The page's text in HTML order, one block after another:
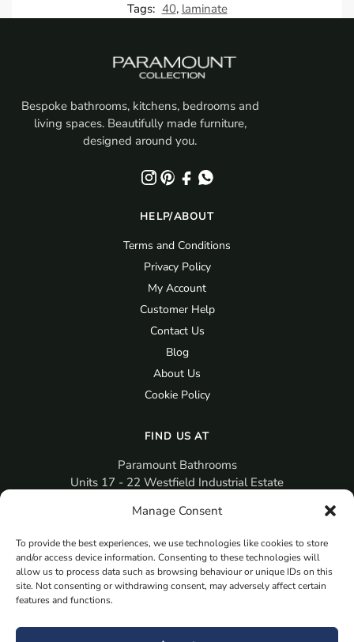
Manage Consent
To provide the best experiences, we use technologies like cookies to store
and/or access device information. Consenting to these technologies will
allow us to process data such as browsing behaviour or unique IDs on this
site. Not consenting or withdrawing consent, may adversely affect certain
features and functions.
Tags: 40, laminate
Bespoke bathrooms, kitchens, bedrooms and
living spaces. Beautifully made furniture,
designed around you.
HELP/ABOUT
Terms and Conditions
Privacy Policy
My Account
Customer Help
Contact Us
Blog
About Us
Cookie Policy
FIND US AT
Paramount Bathrooms
Units 17 - 22 Westfield Industrial Estate
PO12 3RX
sales@paramountbathrooms.co.uk
(023) 9258 6616